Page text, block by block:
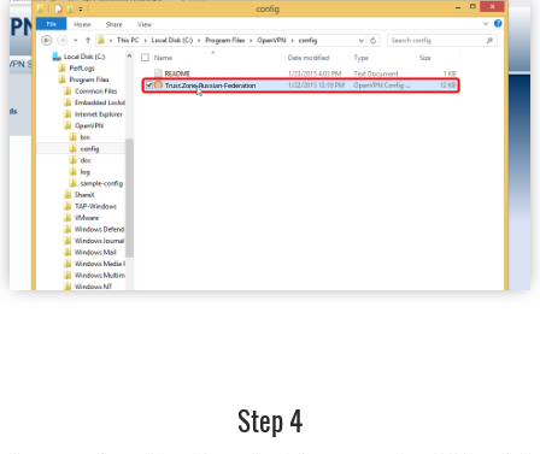
Trust.Zone-Russian-Federation
Step 4